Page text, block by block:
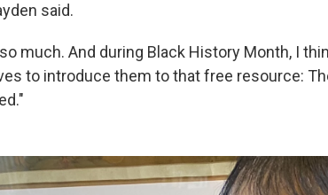
said.
much. And during Black History Month, I
to introduce them to that free resource: